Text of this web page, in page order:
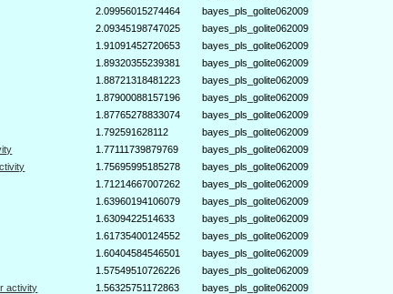
2.09956015274464
bayes_pls_golite062009
2.09345198747025
bayes_pls_golite062009
1.91091452720653
bayes_pls_golite062009
1.89320355239381
bayes_pls_golite062009
1.88721318481223
bayes_pls_golite062009
1.87900088157196
bayes_pls_golite062009
1.87765278833074
bayes_pls_golite062009
1.792591628112
bayes_pls_golite062009
1.77111739879769
bayes_pls_golite062009
1.75695995185278
bayes_pls_golite062009
1.71214667007262
bayes_pls_golite062009
1.63960194106079
bayes_pls_golite062009
1.6309422514633
bayes_pls_golite062009
1.61735400124552
bayes_pls_golite062009
1.60404584546501
bayes_pls_golite062009
1.57549510726226
bayes_pls_golite062009
activity
1.56325751172863
bayes_pls_golite062009